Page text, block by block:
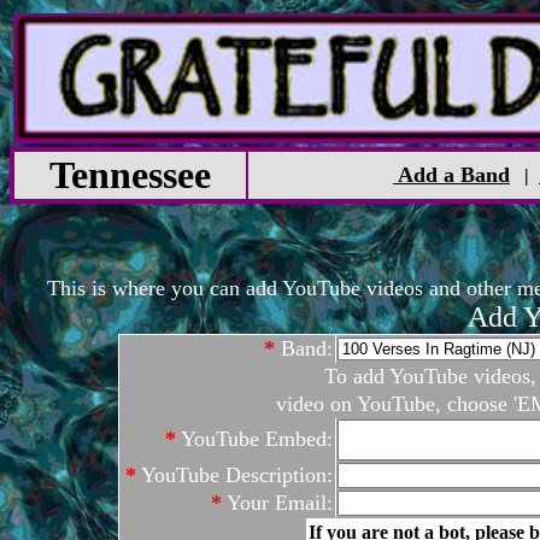
Tennessee Add a Band |
This is where you can add YouTube videos and other
Add
* Band:
To add YouTube
video on YouTube, choose
* YouTube Embed:
* YouTube Description:
* Your Email:
If you are not a bot, please